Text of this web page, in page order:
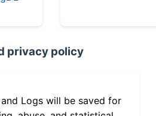
privacy policy
and Logs will be saved for